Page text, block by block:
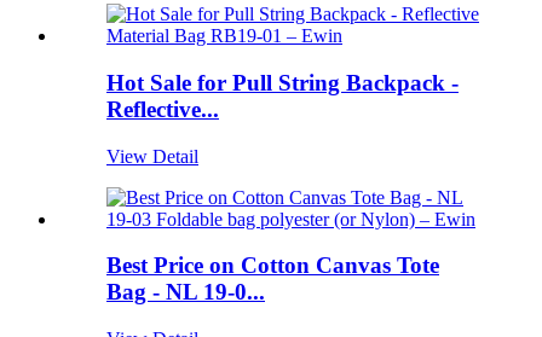
Hot Sale for Pull String Backpack -
Reflective...
View Detail
Best Price on Cotton Canvas Tote
Bag - NL 19-0...